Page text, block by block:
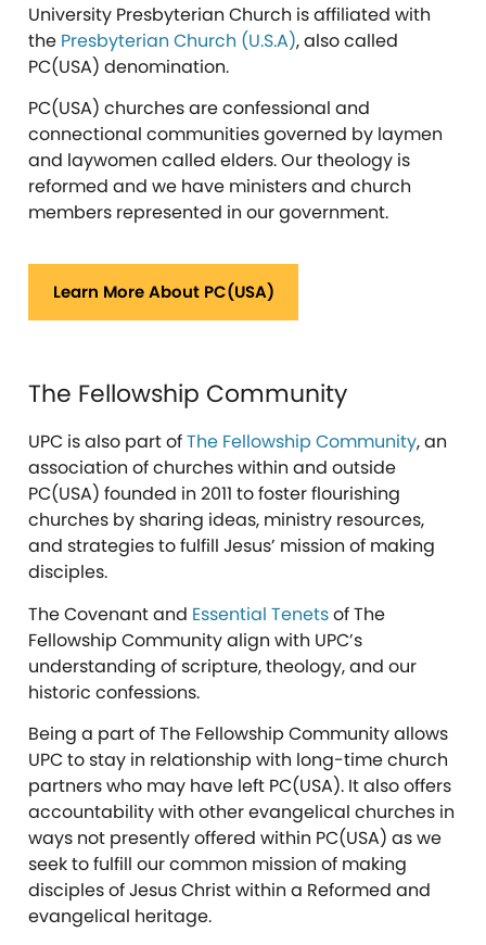
University Presbyterian Church is affiliated with
the Presbyterian Church (U.S.A), also called
PC(USA) denomination.
PC(USA) churches are confessional and
connectional communities governed by laymen
and laywomen called elders. Our theology is
reformed and we have ministers and church
members represented in our government.
Learn More About PC(USA)
The Fellowship Community
UPC is also part ofThe Fellowship Community, an
association of churches within and outside
PC(USA) founded in 2011 to foster flourishing
churches by sharing ideas, ministry resources,
and strategies to fulfill Jesus’ mission of making
disciples.
The Covenant and Essential Tenetsof The
Fellowship Community align with UPC’s
understanding of scripture, theology, and our
historic confessions.
Being a part of The Fellowship Community allows
UPC to stay in relationship with long-time church
partners who may have left PC(USA). It also offers
accountability with other evangelical churches in
ways not presently offered within PC(USA) as we
seek to fulfill our common mission of making
disciples of Jesus Christ within a Reformed and
evangelical heritage.